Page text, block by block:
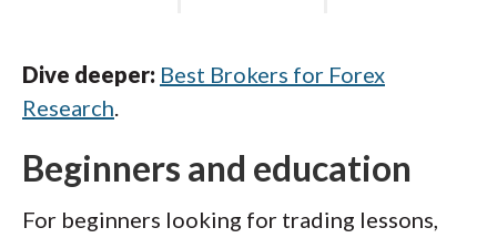
Dive deeper: Best Brokers for Forex
Research.
Beginners and education
For beginners looking for trading lessons,